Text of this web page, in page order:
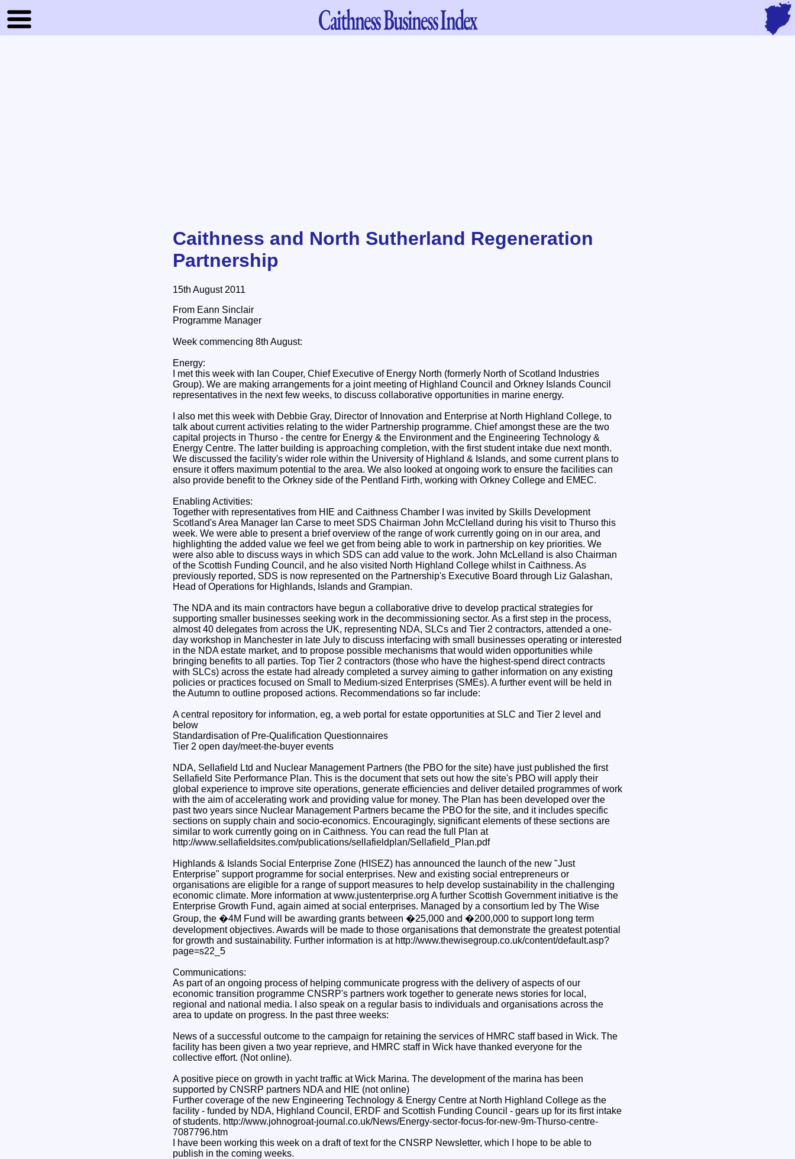
CaithnessBusiness Index
Caithness and North Sutherland Regeneration
Partnership
15th August 2011
From Eann Sinclair
Programme Manager
Week commencing 8th August:
Energy:
I met this week with Ian Couper, Chief Executive of Energy North (formerly North of Scotland Industries
Group). We are making arrangements for a joint meeting of Highland Council and Orkney Islands Council
representatives in the next few weeks, to discuss collaborative opportunities in marine energy.
I also met this week with Debbie Gray, Director of Innovation and Enterprise at North Highland College, to
talk about current activities relating to the wider Partnership programme. Chief amongst these are the two
capital projects in Thurso - the centre for Energy & the Environment and the Engineering Technology &
Energy Centre. The latter building is approaching completion, with the first student intake due next month.
We discussed the facility's wider role within the University of Highland & Islands, and some current plans to
ensure it offers maximum potential to the area. We also looked at ongoing work to ensure the facilities can
also provide benefit to the Orkney side of the Pentland Firth, working with Orkney College and EMEC.
Enabling Activities:
Together with representatives from HIE and Caithness Chamber I was invited by Skills Development
Scotland's Area Manager Ian Carse to meet SDS Chairman John McClelland during his visit to Thurso this
week. We were able to present a brief overview of the range of work currently going on in our area, and
highlighting the added value we feel we get from being able to work in partnership on key priorities. We
were also able to discuss ways in which SDS can add value to the work. John McLelland is also Chairman
of the Scottish Funding Council, and he also visited North Highland College whilst in Caithness. As
previously reported, SDS is now represented on the Partnership's Executive Board through Liz Galashan,
Head of Operations for Highlands, Islands and Grampian.
The NDA and its main contractors have begun a collaborative drive to develop practical strategies for
supporting smaller businesses seeking work in the decommissioning sector. As a first step in the process,
almost 40 delegates from across the UK, representing NDA, SLCs and Tier 2 contractors, attended a one-
day workshop in Manchester in late July to discuss interfacing with small businesses operating or interested
in the NDA estate market, and to propose possible mechanisms that would widen opportunities while
bringing benefits to all parties. Top Tier 2 contractors (those who have the highest-spend direct contracts
with SLCs) across the estate had already completed a survey aiming to gather information on any existing
policies or practices focused on Small to Medium-sized Enterprises (SMEs). A further event will be held in
the Autumn to outline proposed actions. Recommendations so far include:
A central repository for information, eg, a web portal for estate opportunities at SLC and Tier 2 level and
below
Standardisation of Pre-Qualification Questionnaires
Tier 2 open day/meet-the-buyer events
NDA, Sellafield Ltd and Nuclear Management Partners (the PBO for the site) have just published the first
Sellafield Site Performance Plan. This is the document that sets out how the site's PBO will apply their
global experience to improve site operations, generate efficiencies and deliver detailed programmes of work
with the aim of accelerating work and providing value for money. The Plan has been developed over the
past two years since Nuclear Management Partners became the PBO for the site, and it includes specific
sections on supply chain and socio-economics. Encouragingly, significant elements of these sections are
similar to work currently going on in Caithness. You can read the full Plan at
http://www.sellafieldsites.com/publications/sellafieldplan/Sellafield_Plan.pdf
Highlands & Islands Social Enterprise Zone (HISEZ) has announced the launch of the new "Just
Enterprise" support programme for social enterprises. New and existing social entrepreneurs or
organisations are eligible for a range of support measures to help develop sustainability in the challenging
economic climate. More information at www.justenterprise.org A further Scottish Government initiative is the
Enterprise Growth Fund, again aimed at social enterprises. Managed by a consortium led by The Wise
Group, the �4M Fund will be awarding grants between �25,000 and �200,000 to support long term
development objectives. Awards will be made to those organisations that demonstrate the greatest potential
for growth and sustainability. Further information is at http://www.thewisegroup.co.uk/content/default.asp?
page=s22_5
Communications:
As part of an ongoing process of helping communicate progress with the delivery of aspects of our
economic transition programme CNSRP's partners work together to generate news stories for local,
regional and national media. I also speak on a regular basis to individuals and organisations across the
area to update on progress. In the past three weeks:
News of a successful outcome to the campaign for retaining the services of HMRC staff based in Wick. The
facility has been given a two year reprieve, and HMRC staff in Wick have thanked everyone for the
collective effort. (Not online).
A positive piece on growth in yacht traffic at Wick Marina. The development of the marina has been
supported by CNSRP partners NDA and HIE (not online)
Further coverage of the new Engineering Technology & Energy Centre at North Highland College as the
facility - funded by NDA, Highland Council, ERDF and Scottish Funding Council - gears up for its first intake
of students. http://www.johnogroat-journal.co.uk/News/Energy-sector-focus-for-new-9m-Thurso-centre-
7087796.htm
I have been working this week on a draft of text for the CNSRP Newsletter, which I hope to be able to
publish in the coming weeks.